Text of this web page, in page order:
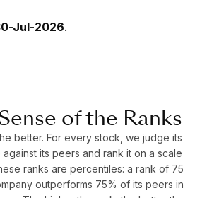
Jul-2026.
of the Ranks
better. For every stock, we judge its
its peers and rank it on a scale
ranks are percentiles: a rank of 75
outperforms 75% of its peers in